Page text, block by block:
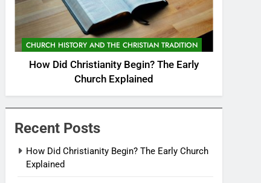
CHURCH HISTORY AND THE CHRISTIAN TRADITION
How Did Christianity Begin? The Early
Church Explained
Recent Posts
How Did Christianity Begin? The Early Church
Explained